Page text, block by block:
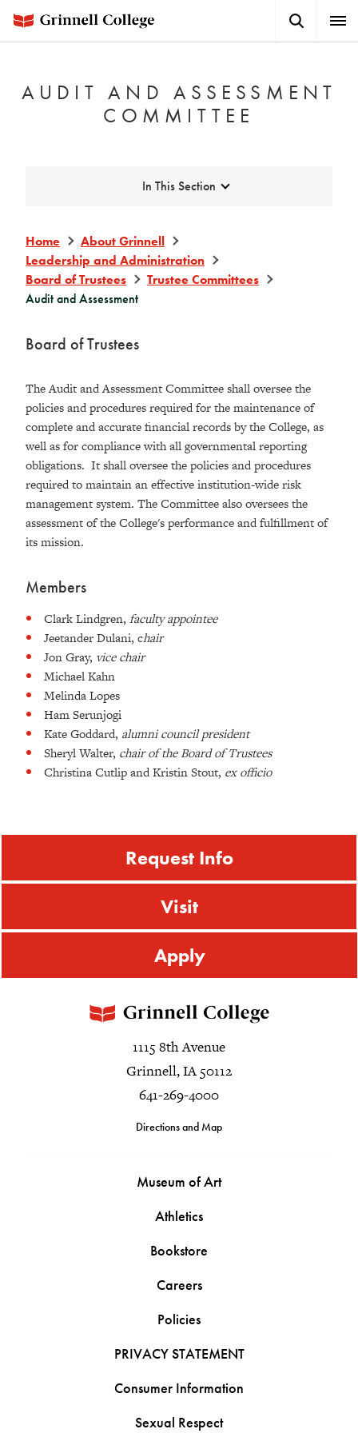
main
Button
AUDIT AND ASSESSMENT
COMMITTEE
Expand
In This Section
Home
About Grinnell
Leadership and Administration
Board of Trustees
Trustee Committees
Audit and Assessment
Board of Trustees
The Audit and Assessment Committee shall oversee the
policies and procedures required for the maintenance of
complete and accurate financial records by the College, as
well as for compliance with all governmental reporting
obligations. It shall oversee the policies and procedures
required to maintain an effective institution-wide risk
management system. The Committee also oversees the
assessment of the College's performance and fulfillment of
its mission.
Members
Clark Lindgren, faculty appointee
Jeetander Dulani, chair
Jon Gray, vice chair
Michael Kahn
Melinda Lopes
Ham Serunjogi
Kate Goddard, alumni council president
Sheryl Walter, chair of the Board of Trustees
Christina Cutlip and Kristin Stout, ex officio
Request Info
Visit
Apply
1115 8th Avenue
Grinnell, IA 50112
641-269-4000
Directions and Map
Museum of Art
Athletics
Bookstore
Careers
Policies
PRIVACY STATEMENT
Consumer Information
Sexual Respect